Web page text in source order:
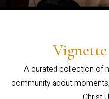
Vignette
A curated collection of
community about